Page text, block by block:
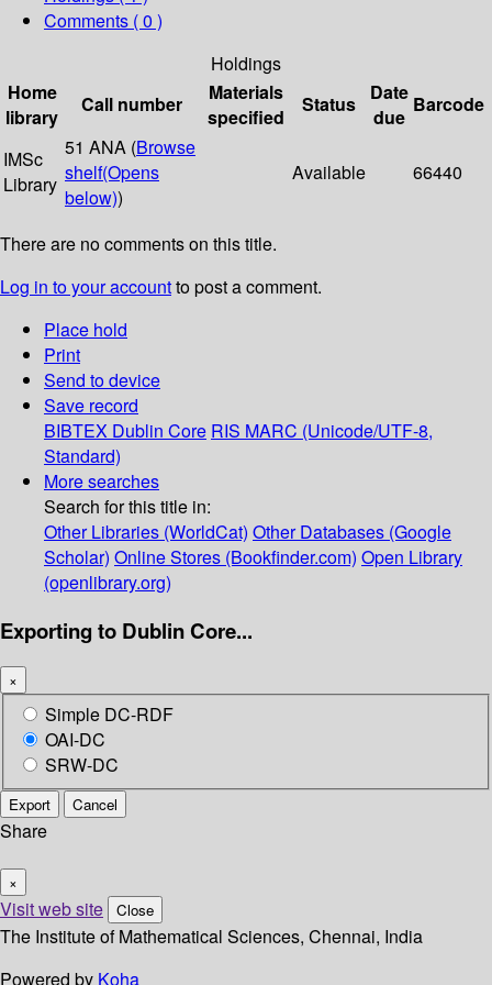
Comments ( 0 )
Holdings
Home
library
Call number
Materials
specified
Status
Date
due
Barcode
IMSc
Library
51 ANA (Browse
shelf(Opens
below))
Available 66440
There are no comments on this title.
Log in to your accountto post a comment.
Place hold
Print
Send to device
Save record
BIBTEX Dublin Core RIS MARC (Unicode/UTF-8,
Standard)
More searches
Search for this title in:
Other Libraries (WorldCat) Other Databases (Google
Scholar) Online Stores (Bookfinder.com) Open Library
(openlibrary.org)
Exporting to Dublin Core...
×
Simple DC-RDF
OAI-DC
SRW-DC
Export Cancel
Share
×
Visit web site Close
The Institute of Mathematical Sciences, Chennai, India
Powered by Koha